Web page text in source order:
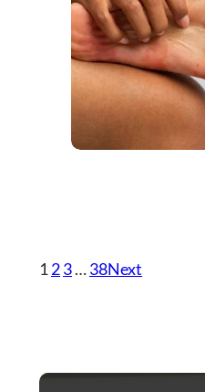
1 23…38Next